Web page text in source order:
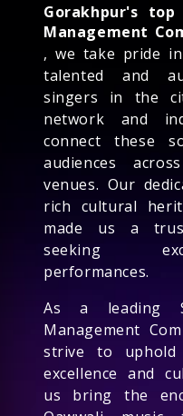
Gorakhpur's
Management
, we take pride
talented and
singers in the
network and
connect these
audiences
venues. Our
rich cultural
made us a
seeking
performances.
As a leading
Management
strive to
excellence and
us bring the